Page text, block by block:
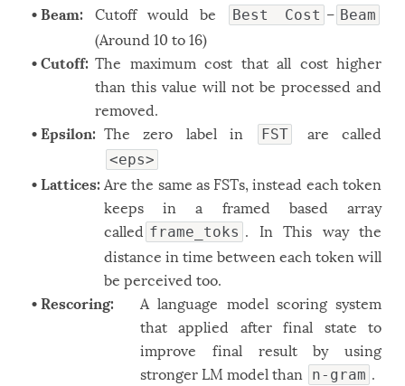
• Beam: Cutoff would be Best Cost – Beam
(Around 10 to 16)
• Cutoff: The maximum cost that all cost higher
than this value will not be processed and
removed.
• Epsilon: The zero label in FST are called
<eps>
• Lattices: Are the same as FSTs, instead each token
keeps in a framed based array
called frame_toks . In This way the
distance in time between each token will
be perceived too.
• Rescoring:
A language model scoring system
that applied after final state to
improve final result by using
stronger LM model than n-gram .
Linux
Speech Recognition 14
12
Zest 2